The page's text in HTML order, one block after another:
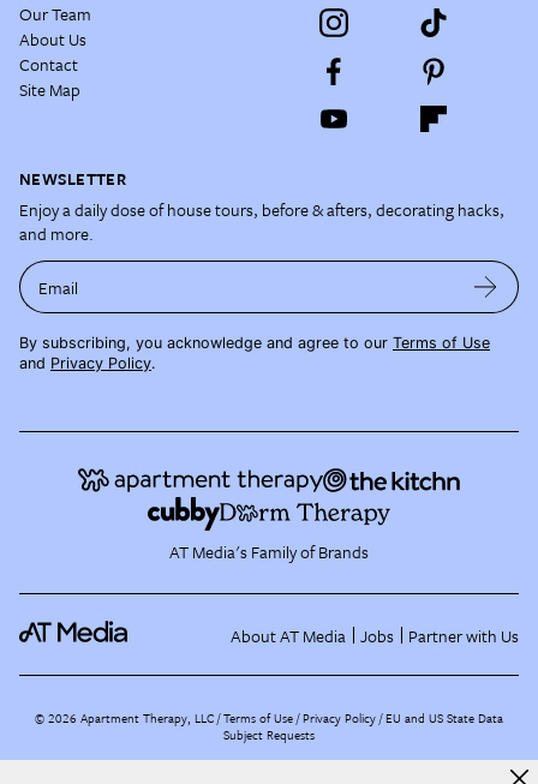
Our Team
About Us
Contact
Site Map
NEWSLETTER
Enjoy a daily dose of house tours, before & afters, decorating hacks,
and more.
Email
By subscribing, you acknowledge and agree to our Terms of Use
and Privacy Policy.
AT Media's Family of Brands
About AT Media Jobs Partner with Us
©2026 Apartment Therapy, LLC /Terms of Use Privacy Policy EU and US State Data
Subject Requests